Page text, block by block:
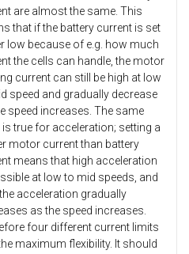
are almost the same. This
that if the battery current is set
low because of e.g. how much
the cells can handle, the motor
current can still be high at low
speed and gradually decrease
speed increases. The same
is true for acceleration; setting a
motor current than battery
means that high acceleration
at low to mid speeds, and
acceleration gradually
as the speed increases.
four different current limits
maximum flexibility. It should